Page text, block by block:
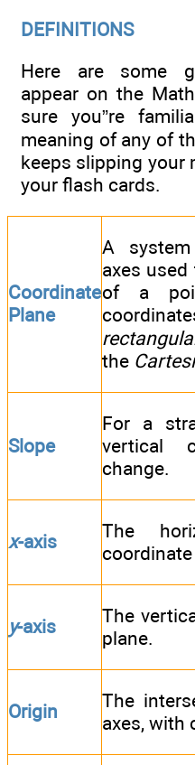
DEFINITIONS
Here are some
appear on the
sure you”re
meaning of any of
keeps slipping your
your flash cards.
Coordinate
Plane
A
axes
of a
the
Slope
For a
vertical
change.
x-axis
The
y-axis
The
plane.
Origin The
axes, with